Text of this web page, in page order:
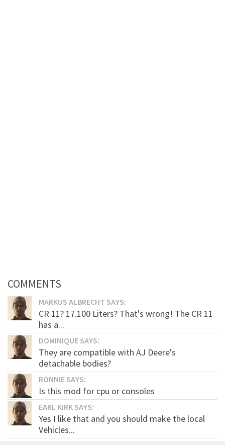
COMMENTS
MARKUS ALBRECHT SAYS:
CR 11? 17.100 Liters? That's wrong! The CR 11
has a...
DOMINIQUE SAYS:
They are compatible with AJ Deere's
detachable bodies?
RONNIE SAYS:
Is this mod for cpu or consoles
EARL KIRK SAYS:
Yes I like that and you should make the local
Vehicles...